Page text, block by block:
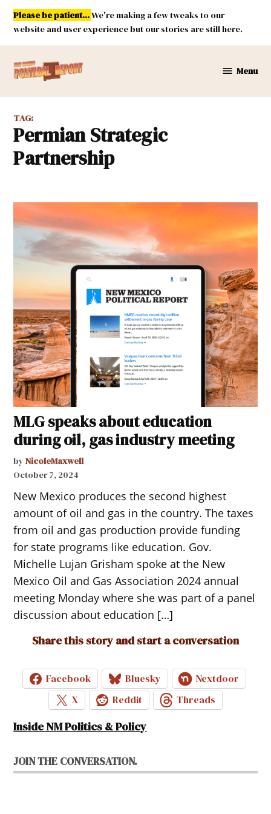
Skip
content
Please be patient...We're making a few tweaks to our
website and user experience but our stories are still here.
Mexico
Report
Menu
TAG:
Permian Strategic
Partnership
MLG speaks about education
during oil, gas industry meeting
by NicoleMaxwell
October 7, 2024
New Mexico produces the second highest
amount of oil and gas in the country. The taxes
from oil and gas production provide funding
for state programs like education. Gov.
Michelle Lujan Grisham spoke at the New
Mexico Oil and Gas Association 2024 annual
meeting Monday where she was part of a panel
discussion about education […]
Share this story and start a conversation
Facebook Bluesky
Nextdoor
X
Reddit Threads
Inside NM Politics & Policy
JOIN THE CONVERSATION.